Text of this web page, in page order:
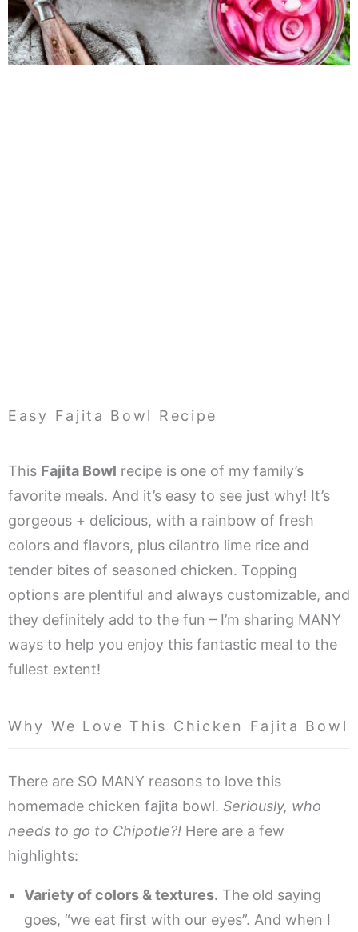
Easy Fajita Bowl Recipe
This Fajita Bowl recipe is one of my family’s
favorite meals. And it’s easy to see just why! It’s
gorgeous + delicious, with a rainbow of fresh
colors and flavors, plus cilantro lime rice and
tender bites of seasoned chicken. Topping
options are plentiful and always customizable, and
they definitely add to the fun – I’m sharing MANY
ways to help you enjoy this fantastic meal to the
fullest extent!
Why We Love This Chicken Fajita Bowl
There are SO MANY reasons to love this
homemade chicken fajita bowl. Seriously, who
needs to go to Chipotle?! Here are a few
highlights:
Variety of colors & textures. The old saying
goes, “we eat first with our eyes”. And when I